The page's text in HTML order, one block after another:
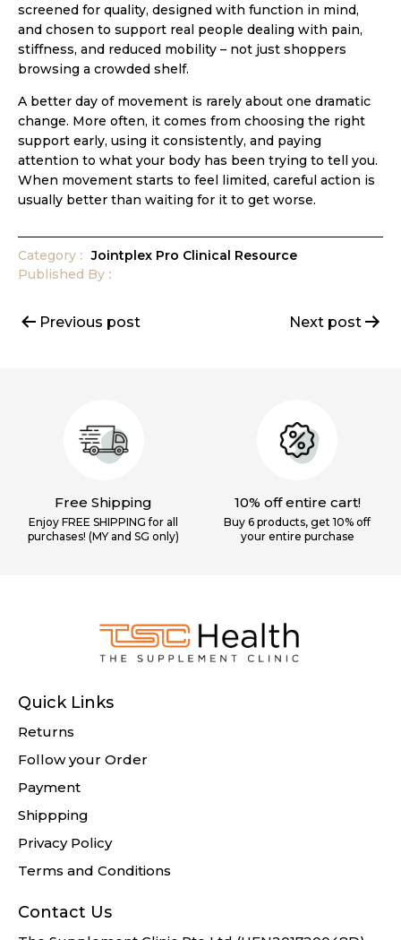
screened for quality, designed with function in mind,
and chosen to support real people dealing with pain,
stiffness, and reduced mobility – not just shoppers
browsing a crowded shelf.
A better day of movement is rarely about one dramatic
change. More often, it comes from choosing the right
support early, using it consistently, and paying
attention to what your body has been trying to tell you.
When movement starts to feel limited, careful action is
usually better than waiting for it to get worse.
Published By
Category Jointplex Pro Clinical Resource
Post
Previous post Next post
Free Shipping
Enjoy FREE SHIPPING for all
purchases! (MY and SG only)
10% off entire cart!
Buy 6 products, get 10% off
yourentire purchase
Quick Links
Returns
Follow your Order
Payment
Shippping
Privacy Policy
Terms and Conditions
Contact Us